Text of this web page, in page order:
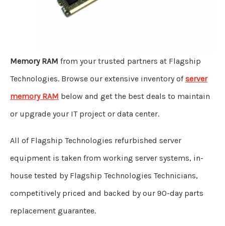
Memory RAM from your trusted partners at Flagship
Technologies. Browse our extensive inventory ofserver
memory RAM below and get the best deals to maintain
or upgrade your IT project or data center.
All of Flagship Technologies refurbished server
equipment is taken from working server systems, in-
house tested by Flagship Technologies Technicians,
competitively priced and backed by our 90-day parts
replacement guarantee.